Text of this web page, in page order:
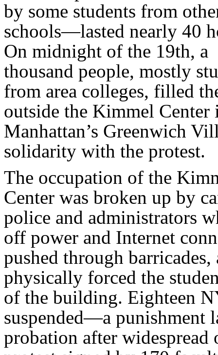
by some students from
schools—lasted nearly 40
On midnight of the 19th, a
thousand people, mostly
from area colleges, filled
outside the Kimmel Center
Manhattan’s Greenwich
solidarity with the protest.
The occupation of the
Center was broken up by
police and administrators
off power and Internet
pushed through barricades,
physically forced the
of the building. Eighteen
suspended—a punishment
probation after